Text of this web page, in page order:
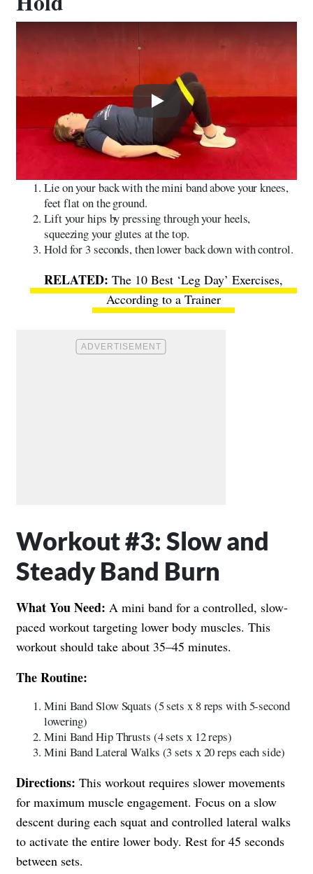
Play
Lie on your back with the mini band above your knees,
feet flat on the ground.
Lift your hips by pressing through your heels,
squeezing your glutes at the top.
Hold for 3 seconds, then lower back down with control.
The 10 Best ‘Leg Day’ Exercises,
According to a Trainer
Workout #3: Slow and
Steady Band Burn
What You Need: A mini band for a controlled, slow-
paced workout targeting lower body muscles. This
workout should take about 35–45 minutes.
The Routine:
Mini Band Slow Squats (5 sets x 8 reps with 5-second
lowering)
Mini Band Hip Thrusts (4 sets x 12 reps)
Mini Band Lateral Walks (3 sets x 20 reps each side)
Directions: This workout requires slower movements
for maximum muscle engagement. Focus on a slow
descent during each squat and controlled lateral walks
to activate the entire lower body. Rest for 45 seconds
between sets.